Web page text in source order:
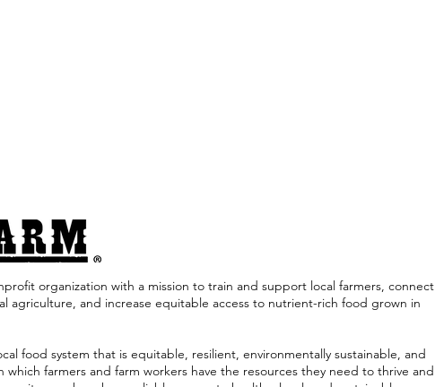
organization with a mission to train and support local farmers, connect
agriculture, and increase equitable access to nutrient-rich food grown in
food system that is equitable, resilient, environmentally sustainable, and
which farmers and farm workers have the resources they need to thrive and